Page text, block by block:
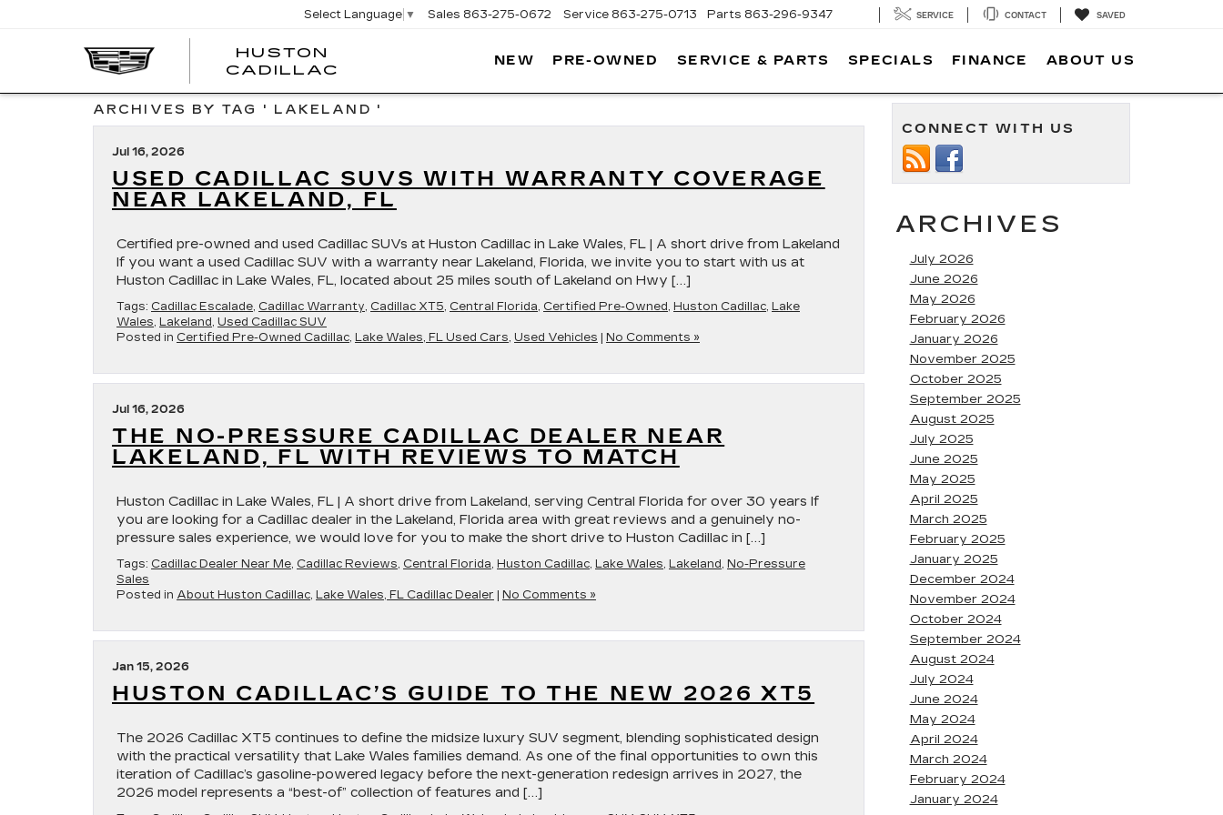
HUSTON
CADILLAC
Select Language ▼ Sales 863-275-0672 Service 863-275-0713 Parts 863-296-9347 SERVICE CONTACT SAVED
NEW PRE-OWNED SERVICE & PARTS SPECIALS FINANCE ABOUT US
ARCHIVES BY TAG ' LAKELAND '
Jul 16, 2026
USED CADILLAC SUVS WITH WARRANTY COVERAGE
NEAR LAKELAND, FL
Certified pre-owned and used Cadillac SUVs at Huston Cadillac in Lake Wales, FL | A short drive from Lakeland
If you want a used Cadillac SUV with a warranty near Lakeland, Florida, we invite you to start with us at
Huston Cadillac in Lake Wales, FL, located about 25 miles south of Lakeland on Hwy […]
Tags: Cadillac Escalade, Cadillac Warranty, Cadillac XT5, Central Florida, Certified Pre-Owned, Huston Cadillac, Lake
Wales, Lakeland, Used Cadillac SUV
Posted in Certified Pre-Owned Cadillac, Lake Wales, FL Used Cars, Used Vehicles No Comments »
Jul 16, 2026
THE NO-PRESSURE CADILLAC DEALER NEAR
LAKELAND, FL WITH REVIEWS TO MATCH
Huston Cadillac in Lake Wales, FL | A short drive from Lakeland, serving Central Florida for over 30 years If
you are looking for a Cadillac dealer in the Lakeland, Florida area with great reviews and a genuinely no-
pressure sales experience, we would love for you to make the short drive to Huston Cadillac in […]
Tags: Cadillac Dealer Near Me, Cadillac Reviews, Central Florida, Huston Cadillac, Lake Wales, Lakeland, No-Pressure
Sales
Posted in About Huston Cadillac, Lake Wales, FL Cadillac Dealer No Comments »
Jan 15, 2026
HUSTON CADILLAC’S GUIDE TO THE NEW 2026 XT5
The 2026 Cadillac XT5 continues to define the midsize luxury SUV segment, blending sophisticated design
with the practical versatility that Lake Wales families demand. As one of the final opportunities to own this
iteration of Cadillac’s gasoline-powered legacy before the next-generation redesign arrives in 2027, the
2026 model represents a “best-of” collection of features and […]
CONNECT WITH US
ARCHIVES
July 2026
June 2026
May 2026
February 2026
January 2026
November 2025
October 2025
September 2025
August 2025
July 2025
June 2025
May 2025
April 2025
March 2025
February 2025
January 2025
December 2024
November 2024
October 2024
September 2024
August 2024
July 2024
June 2024
May 2024
April 2024
March 2024
February 2024
January 2024